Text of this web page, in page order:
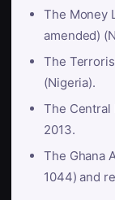
The Money
amended)
The
(Nigeria).
The Central
2013.
The Ghana
1044) and